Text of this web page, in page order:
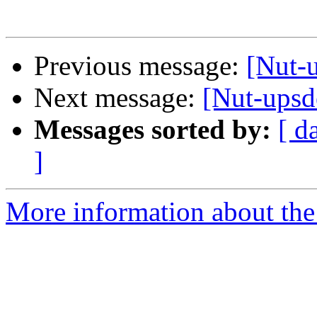
Previous message: [Nut-
Next message: [Nut-
Messages sorted by: [
]
More information about